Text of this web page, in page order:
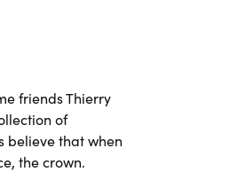
friends Thierry
of
believe that when
the crown.